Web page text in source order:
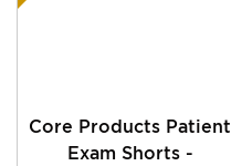
Core Products Patient
Exam Shorts -